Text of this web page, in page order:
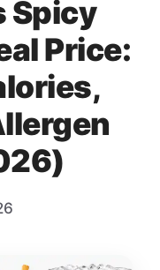
Spicy
Price: